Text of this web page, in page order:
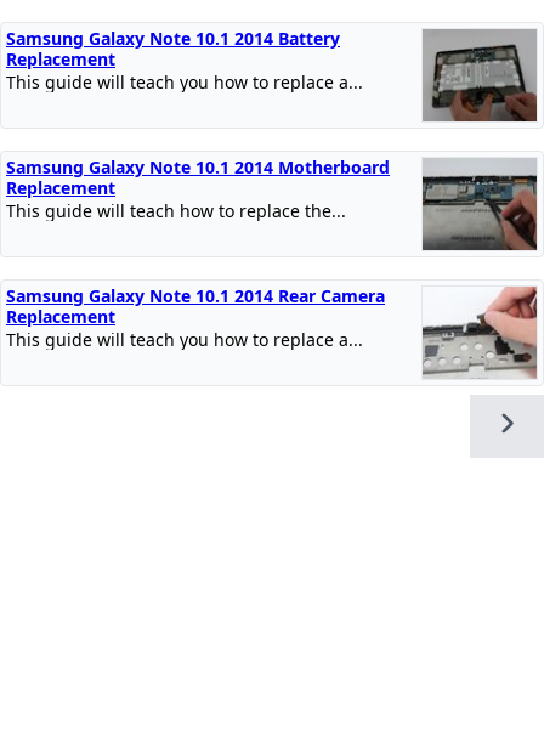
Samsung Galaxy Note 10.1 2014 Battery
Replacement
This guide will teach you how to replace a...
Samsung Galaxy Note 10.1 2014 Motherboard
Replacement
This guide will teach how to replace the...
Samsung Galaxy Note 10.1 2014 Rear Camera
Replacement
This guide will teach you how to replace a...